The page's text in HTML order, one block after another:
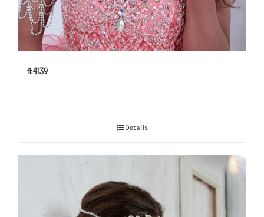
fh4139
Details